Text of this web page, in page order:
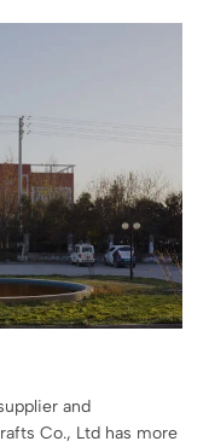
and
Co., Ltd has more